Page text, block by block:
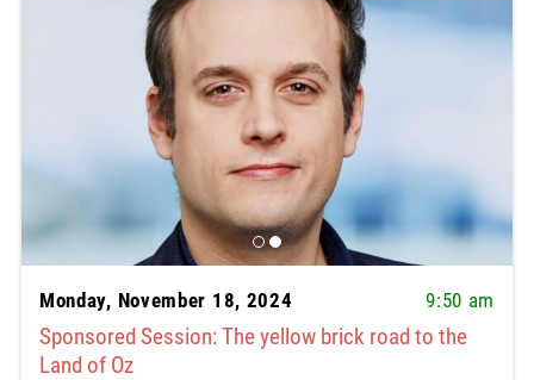
Monday, November 18, 2024 9:50 am
Sponsored Session: The yellow brick road to the
Land of Oz